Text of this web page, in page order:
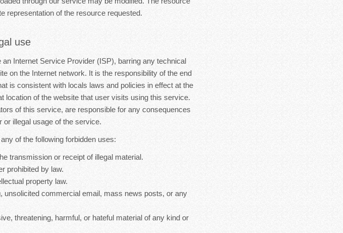
representation of the resource requested.
use
Internet Service Provider (ISP), barring any technical
on the Internet network. It is the responsibility of the end
is consistent with locals laws and policies in effect at the
location of the website that user visits using this service.
of this service, are responsible for any consequences
illegal usage of the service.
of the following forbidden uses:
transmission or receipt of illegal material.
prohibited by law.
property law.
unsolicited commercial email, mass news posts, or any
threatening, harmful, or hateful material of any kind or